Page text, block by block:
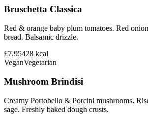
Bruschetta Classica
Red & orange baby plum tomatoes. Red
bread. Balsamic drizzle.
£7.95428 kcal
VeganVegetarian
Mushroom Brindisi
Creamy Portobello & Porcini mushrooms.
sage. Freshly baked dough crusts.